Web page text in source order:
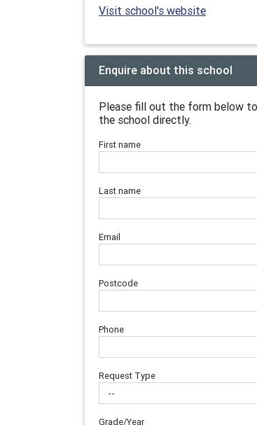
Visit school's website
Enquire about this school
Please fill out the form below
the school directly.
First name
Last name
Email
Postcode
Phone
Request Type
Grade/Year